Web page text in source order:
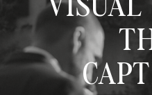
VISUAL